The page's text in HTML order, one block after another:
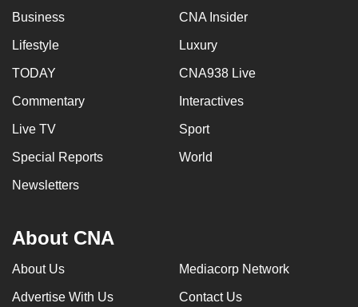
Business CNA Insider
Lifestyle Luxury
TODAY CNA938 Live
Commentary Interactives
Live TV Sport
Special Reports World
Newsletters
About CNA
About Us Mediacorp Network
Advertise With Us Contact Us